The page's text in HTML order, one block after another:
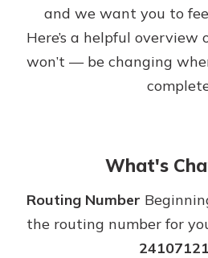
and we want you to
Here’s a helpful
won’t — be changing
What's
Routing Number
the routing number for